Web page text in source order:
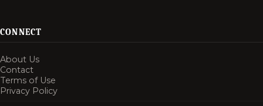
CONNECT
About Us
Contact
Terms of Use
Privacy Policy